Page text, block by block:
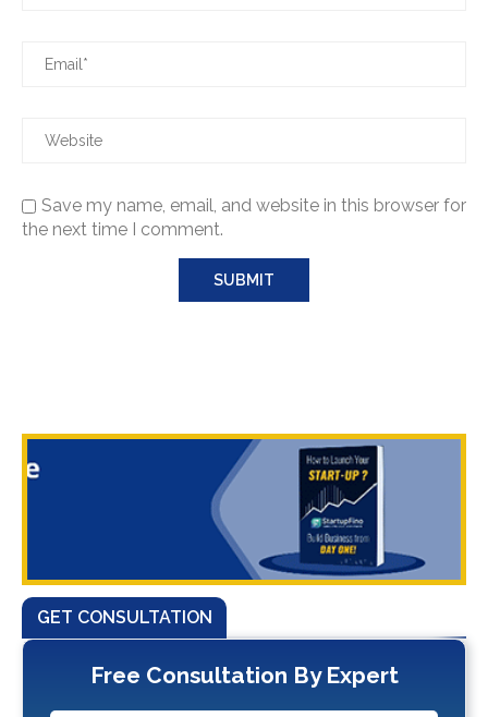
Save my name, email, and website in this browser for
the next time I comment.
GET CONSULTATION
Free Consultation By Expert